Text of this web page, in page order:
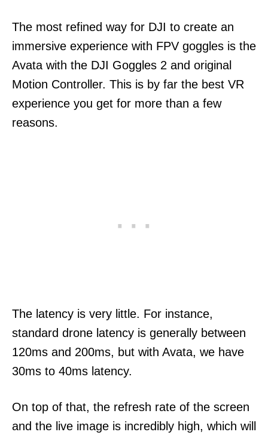
The most refined way for DJI to create an
immersive experience with FPV goggles is the
Avata with the DJI Goggles 2 and original
Motion Controller. This is by far the best VR
experience you get for more than a few
reasons.
The latency is very little. For instance,
standard drone latency is generally between
120ms and 200ms, but with Avata, we have
30ms to 40ms latency.
On top of that, the refresh rate of the screen
and the live image is incredibly high, which will